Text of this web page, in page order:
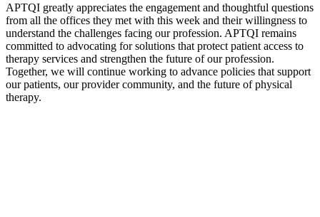
APTQI greatly appreciates the engagement and thoughtful questions
from all the offices they met with this week and their willingness to
understand the challenges facing our profession. APTQI remains
committed to advocating for solutions that protect patient access to
therapy services and strengthen the future of our profession.
Together, we will continue working to advance policies that support
our patients, our provider community, and the future of physical
therapy.